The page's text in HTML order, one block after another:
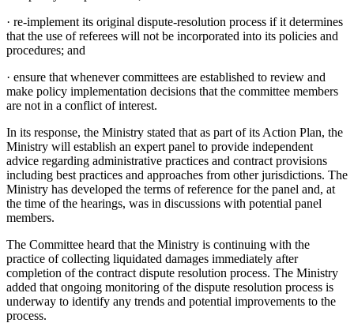
· re-implement its original dispute-resolution process if it determines
that the use of referees will not be incorporated into its policies and
procedures; and
· ensure that whenever committees are established to review and
make policy implementation decisions that the committee members
are not in a conflict of interest.
In its response, the Ministry stated that as part of its Action Plan, the
Ministry will establish an expert panel to provide independent
advice regarding administrative practices and contract provisions
including best practices and approaches from other jurisdictions. The
Ministry has developed the terms of reference for the panel and, at
the time of the hearings, was in discussions with potential panel
members.
The Committee heard that the Ministry is continuing with the
practice of collecting liquidated damages immediately after
completion of the contract dispute resolution process. The Ministry
added that ongoing monitoring of the dispute resolution process is
underway to identify any trends and potential improvements to the
process.